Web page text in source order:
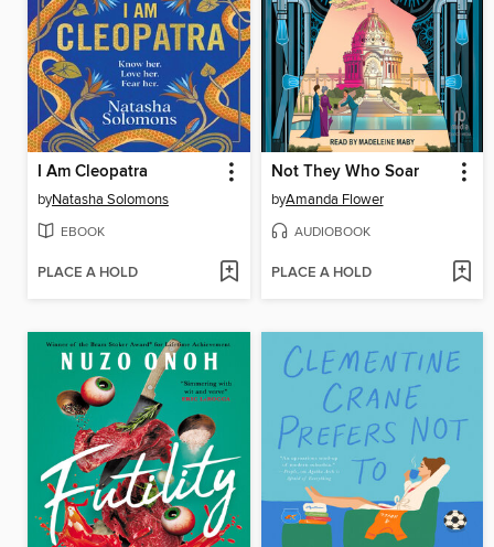
I Am Cleopatra
byNatasha Solomons
EBOOK
PLACE A HOLD
Not They Who Soar
byAmanda Flower
AUDIOBOOK
PLACE A HOLD